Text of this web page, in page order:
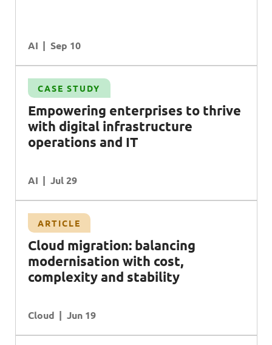
AI Sep 10
CASE STUDY
Empowering enterprises to thrive
with digital infrastructure
operations and IT
AI Jul 29
ARTICLE
Cloud migration: balancing
modernisation with cost,
complexity and stability
Cloud Jun 19